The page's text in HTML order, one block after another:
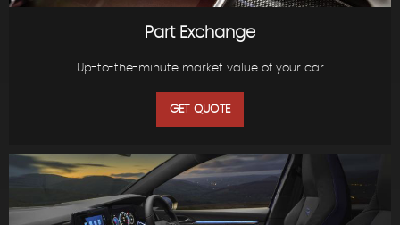
Part Exchange
Up-to-the-minute market value of your car
GET QUOTE